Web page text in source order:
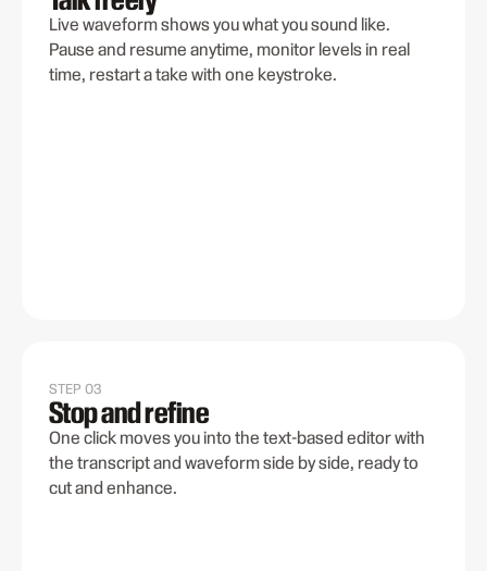
Live waveform shows you what you sound like.
Pause and resume anytime, monitor levels in real
time, restart a take with one keystroke.
STEP 03
Stop and refine
One click moves you into the text-based editor with
the transcript and waveform side by side, ready to
cut and enhance.